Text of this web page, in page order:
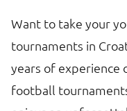
Want to take your
tournaments in
years of experience
football